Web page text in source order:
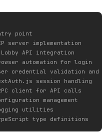
point
implementation
API integration
automation for login
credential validation and
session handling
client for API calls
management
utilities